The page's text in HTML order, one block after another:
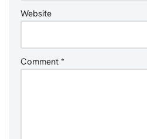
Website
Comment *